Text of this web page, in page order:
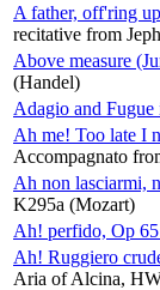
A father, off'ring
recitative from
Above measure
(Handel)
Adagio and
Ah me! Too late I
Accompagnato
Ah non lasciarmi,
K295a (Mozart)
Ah! perfido, Op
Ah! Ruggiero
Aria of Alcina,